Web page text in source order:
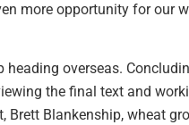
more opportunity for our
heading overseas.
the final text and
Brett Blankenship, wheat